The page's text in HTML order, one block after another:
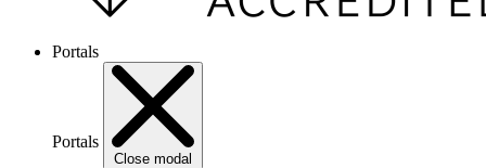
Portals
Portals
Close modal